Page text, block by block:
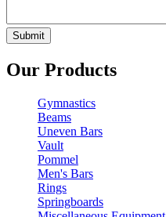
Our Products
Gymnastics
Beams
Uneven Bars
Vault
Pommel
Men's Bars
Rings
Springboards